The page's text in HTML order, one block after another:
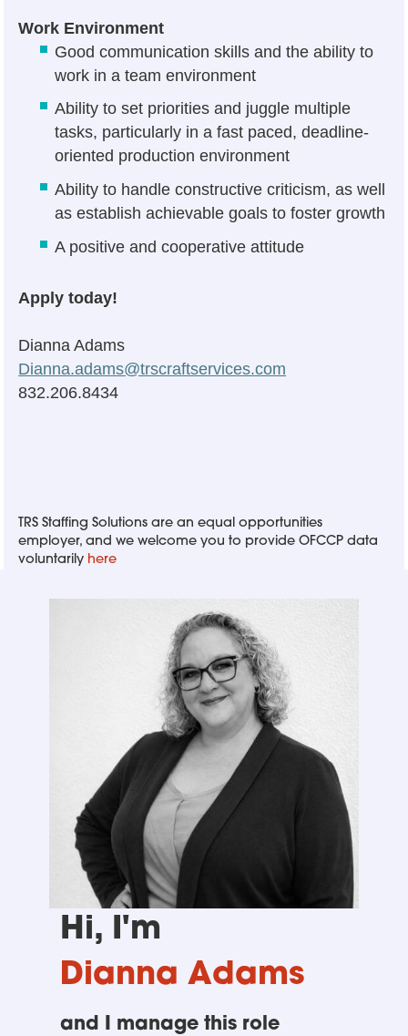
Work Environment
Good communication skills and the ability to
work in a team environment
Ability to set priorities and juggle multiple
tasks, particularly in a fast paced, deadline-
oriented production environment
Ability to handle constructive criticism, as well
as establish achievable goals to foster growth
A positive and cooperative attitude
Apply today!
Dianna Adams
Dianna.adams@trscraftservices.com
832.206.8434
TRS Staffing Solutions are an equal opportunities
employer, and we welcome you to provide OFCCP data
voluntarily here
Hi, I'm
Dianna Adams
and I manage this role